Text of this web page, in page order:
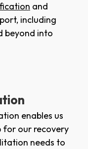
and
including
beyond into
enables us
for our recovery
needs to